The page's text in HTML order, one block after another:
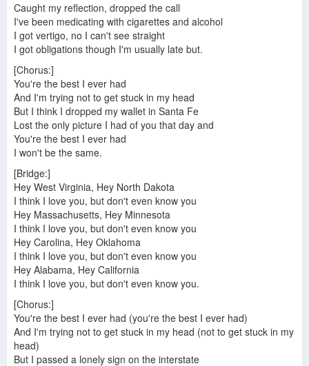
Caught my reflection, dropped the call
I've been medicating with cigarettes and alcohol
I got vertigo, no I can't see straight
I got obligations though I'm usually late but.
[Chorus:]
You're the best I ever had
And I'm trying not to get stuck in my head
But I think I dropped my wallet in Santa Fe
Lost the only picture I had of you that day and
You're the best I ever had
I won't be the same.
[Bridge:]
Hey West Virginia, Hey North Dakota
I think I love you, but don't even know you
Hey Massachusetts, Hey Minnesota
I think I love you, but don't even know you
Hey Carolina, Hey Oklahoma
I think I love you, but don't even know you
Hey Alabama, Hey California
I think I love you, but don't even know you.
[Chorus:]
You're the best I ever had (you're the best I ever had)
And I'm trying not to get stuck in my head (not to get stuck in my
head)
But I passed a lonely sign on the interstate